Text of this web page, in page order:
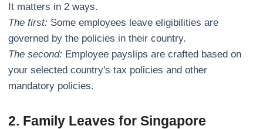
It matters in 2 ways.
The first: Some employees leave eligibilities are
governed by the policies in their country.
The second: Employee payslips are crafted based on
your selected country's tax policies and other
mandatory policies.
2. Family Leaves for Singapore